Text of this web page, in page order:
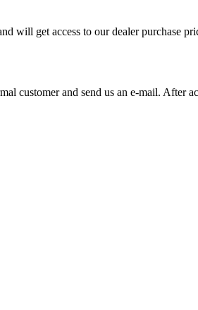
will get access to our dealer purchase
customer and send us an e-mail. After